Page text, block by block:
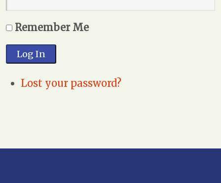
Remember Me
Log In
Lost your password?